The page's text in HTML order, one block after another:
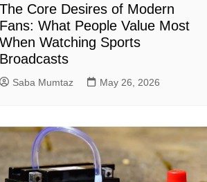
The Core Desires of Modern
Fans: What People Value Most
When Watching Sports
Broadcasts
Saba Mumtaz May 26, 2026